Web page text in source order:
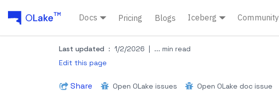
Docs Pricing Blogs Iceberg Community
Last updated : 1/2/2026 | ... min read
Edit this page
Share Open OLake issues Open OLake doc issue